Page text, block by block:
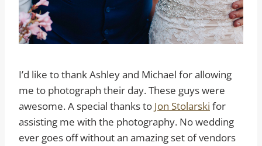
I’d like to thank Ashley and Michael for allowing
me to photograph their day. These guys were
awesome. A special thanks to Jon Stolarski for
assisting me with the photography. No wedding
ever goes off without an amazing set of vendors